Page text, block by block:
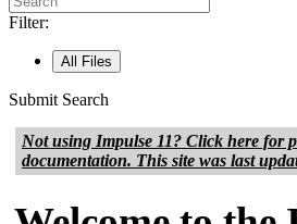
Filter:
All Files
Submit Search
Not using Impulse 11? Click here for
documentation. This site was last